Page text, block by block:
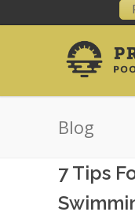
Blog
7 Tips